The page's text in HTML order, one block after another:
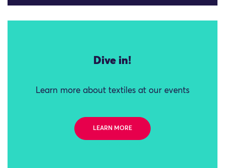
Dive in!
Learn more about textiles at our events
LEARN MORE